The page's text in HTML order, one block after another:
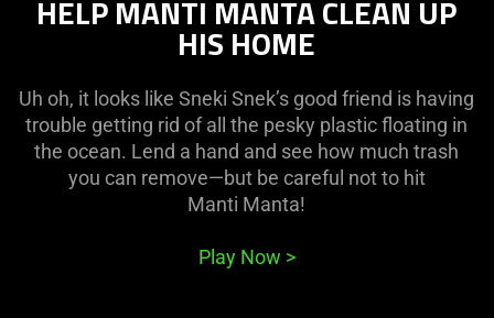
HELP MANTI MANTA CLEAN UP
HIS HOME
Uh oh, it looks like Sneki Snek’s good friend is having
trouble getting rid of all the pesky plastic floating in
the ocean. Lend a hand and see how much trash
you can remove—but be careful not to hit
Manti Manta!
Play Now >